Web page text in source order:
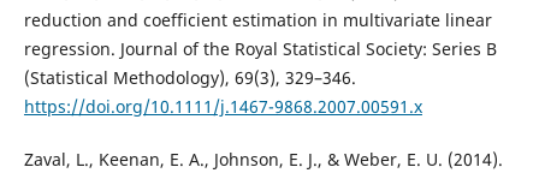
reduction and coefficient estimation in multivariate linear
regression. Journal of the Royal Statistical Society: Series B
(Statistical Methodology), 69(3), 329–346.
https://doi.org/10.1111/j.1467-9868.2007.00591.x
Zaval, L., Keenan, E. A., Johnson, E. J., & Weber, E. U. (2014).